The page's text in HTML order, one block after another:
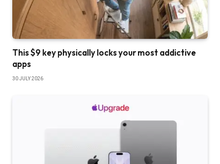
This $9 key physically locks your most addictive
apps
30 JULY 2026